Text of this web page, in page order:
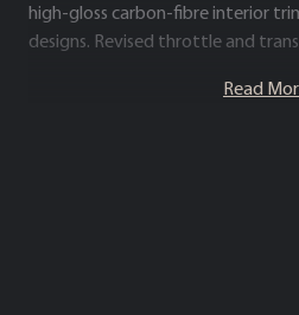
high-gloss carbon-fibre interior
designs. Revised throttle and
character while retaining theRead